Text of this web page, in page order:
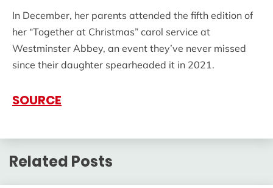
In December, her parents attended the fifth edition of
her “Together at Christmas” carol service at
Westminster Abbey, an event they’ve never missed
since their daughter spearheaded it in 2021.
SOURCE
Related Posts